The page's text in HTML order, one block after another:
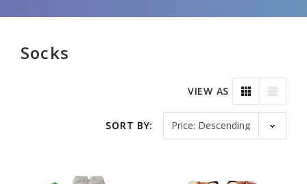
Socks
VIEW AS
SORT BY: